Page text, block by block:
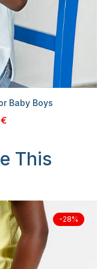
Baby Boys
This
-28%